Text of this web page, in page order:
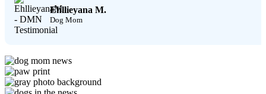
Ehllieyana M.
Dog Mom